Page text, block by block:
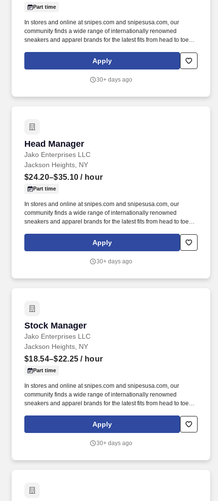
Part time
In stores and online at snipes.com and snipesusa.com, our
community finds a wide range of internationally renowned
sneakers and apparel brands for the latest fits from head to toe.
hop festivals, events, and sports teams throughout the world to
stay close to our community and keep our deep roots in the global
Apply
30+ days ago
Head Manager
Jako Enterprises LLC
Head Manager
Jackson Heights, NY
$24.20–$35.10 / hour
Part time
In stores and online at snipes.com and snipesusa.com, our
community finds a wide range of internationally renowned
sneakers and apparel brands for the latest fits from head to toe.
has been an integral part of street culture and is constantly
growing thanks to its proximity to the community and regular
Apply
30+ days ago
Stock Manager
Jako Enterprises LLC
Stock Manager
Jackson Heights, NY
$18.54–$22.25 / hour
Part time
In stores and online at snipes.com and snipesusa.com, our
community finds a wide range of internationally renowned
sneakers and apparel brands for the latest fits from head to toe.
hop festivals, events, and sports teams throughout the world to
stay close to our community and keep our deep roots in the global
Apply
30+ days ago